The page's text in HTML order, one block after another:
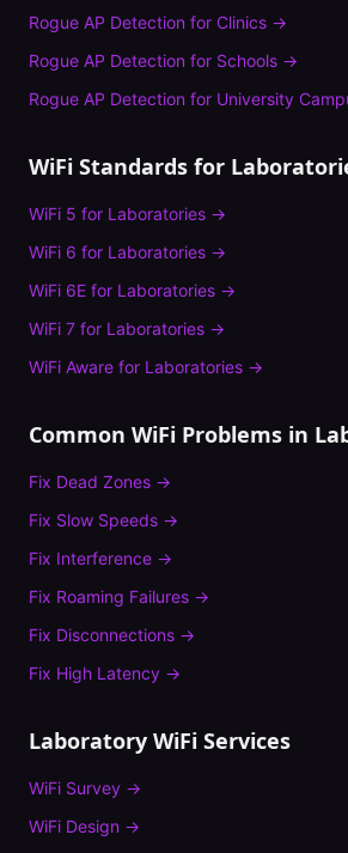
Rogue AP Detection for Clinics →
Rogue AP Detection for Schools →
Rogue AP Detection for University
WiFi Standards for
WiFi 5 for Laboratories →
WiFi 6 for Laboratories →
WiFi 6E for Laboratories →
WiFi 7 for Laboratories →
WiFi Aware for Laboratories →
Common WiFi Problems in
Fix Dead Zones →
Fix Slow Speeds →
Fix Interference →
Fix Roaming Failures →
Fix Disconnections →
Fix High Latency →
Laboratory WiFi Services
WiFi Survey →
WiFi Design →